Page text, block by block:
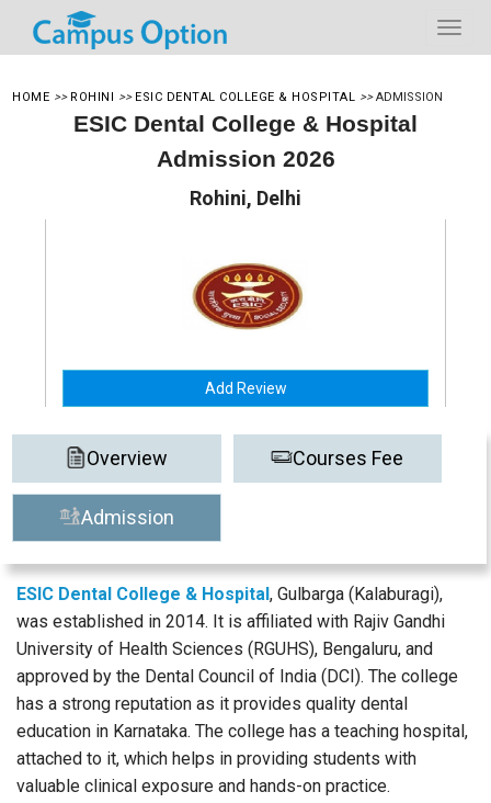
HOME >> ROHINI >> ESIC DENTAL COLLEGE & HOSPITAL >>ADMISSION
ESIC Dental College & Hospital
Admission 2026
Rohini, Delhi
Add Review
Overview Courses Fee
Admission
ESIC Dental College & Hospital, Gulbarga (Kalaburagi),
was established in 2014. It is affiliated with Rajiv Gandhi
University of Health Sciences (RGUHS), Bengaluru, and
approved by the Dental Council of India (DCI). The college
has a strong reputation as it provides quality dental
education in Karnataka. The college has a teaching hospital,
attached to it, which helps in providing students with
valuable clinical exposure and hands-on practice.